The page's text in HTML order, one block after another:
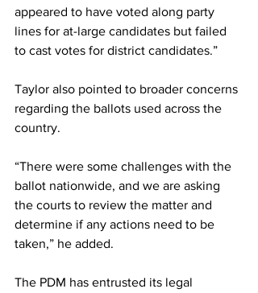
appeared to have voted along party
lines for at-large candidates but failed
to cast votes for district candidates.”
Taylor also pointed to broader concerns
regarding the ballots used across the
country.
“There were some challenges with the
ballot nationwide, and we are asking
the courts to review the matter and
determine if any actions need to be
taken,” he added.
The PDM has entrusted its legal